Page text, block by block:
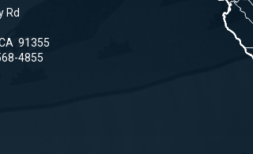
Rd
91355
4855